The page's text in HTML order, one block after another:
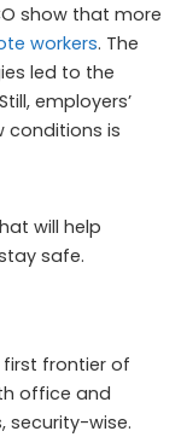
show that more
workers. The
led to the
employers’
conditions is
will help
safe.
first frontier of
office and
security-wise.